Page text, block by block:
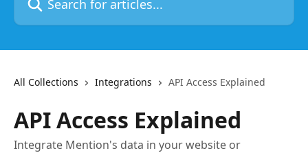
All Collections Integrations API Access Explained
API Access Explained
Integrate Mention's data in your website or